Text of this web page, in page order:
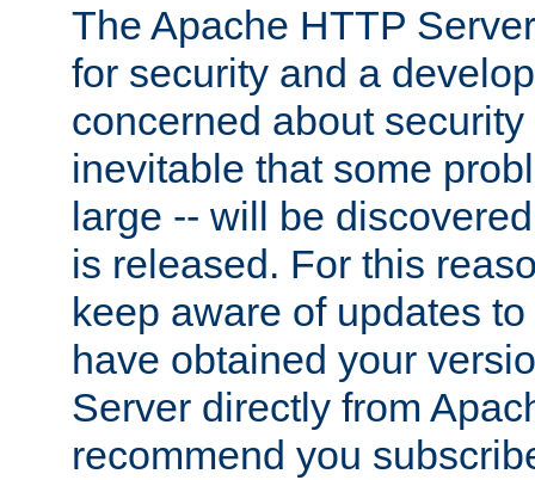
The Apache HTTP
for security and a
concerned about
inevitable that some
large -- will be
is released. For this
keep aware of updates
have obtained your
Server directly from
recommend you